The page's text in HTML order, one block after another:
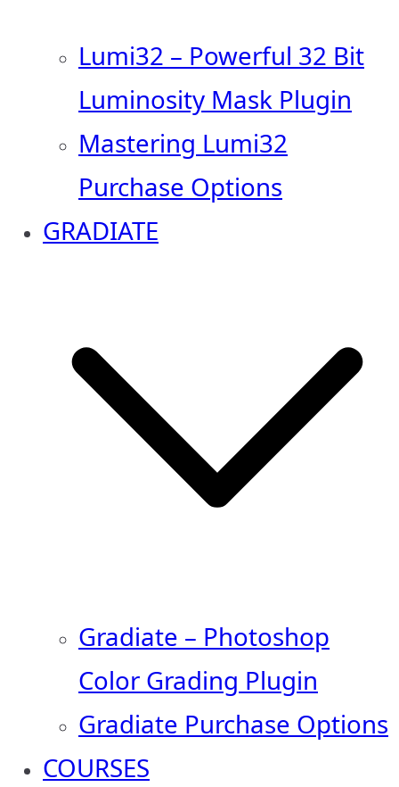
Lumi32 – Powerful 32 Bit
Luminosity Mask Plugin
Mastering Lumi32
Purchase Options
GRADIATE
Gradiate – Photoshop
Color Grading Plugin
Gradiate Purchase Options
COURSES